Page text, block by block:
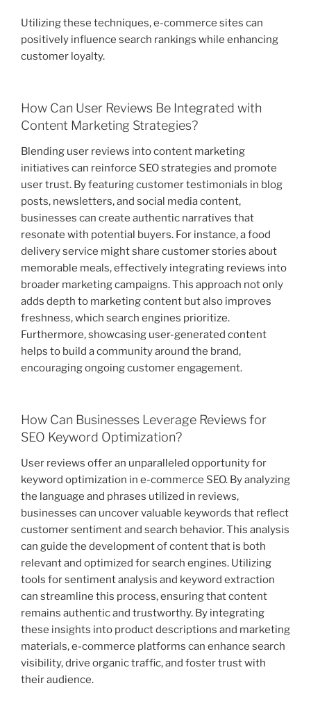
Utilizing these techniques, e-commerce sites can
positively influence search rankings while enhancing
customer loyalty.
How Can User Reviews Be Integrated with
Content Marketing Strategies?
Blending user reviews into content marketing
initiatives can reinforce SEO strategies and promote
user trust. By featuring customer testimonials in blog
posts, newsletters, and social media content,
businesses can create authentic narratives that
resonate with potential buyers. For instance, a food
delivery service might share customer stories about
memorable meals, effectively integrating reviews into
broader marketing campaigns. This approach not only
adds depth to marketing content but also improves
freshness, which search engines prioritize.
Furthermore, showcasing user-generated content
helps to build a community around the brand,
encouraging ongoing customer engagement.
How Can Businesses Leverage Reviews for
SEO Keyword Optimization?
User reviews offer an unparalleled opportunity for
keyword optimization in e-commerce SEO. By analyzing
the language and phrases utilized in reviews,
businesses can uncover valuable keywords that reflect
customer sentiment and search behavior. This analysis
can guide the development of content that is both
relevant and optimized for search engines. Utilizing
tools for sentiment analysis and keyword extraction
can streamline this process, ensuring that content
remains authentic and trustworthy. By integrating
these insights into product descriptions and marketing
materials, e-commerce platforms can enhance search
visibility, drive organic traffic, and foster trust with
their audience.